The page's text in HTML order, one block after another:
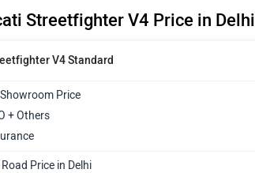
Streetfighter V4 Price in Delhi
V4 Standard
Showroom Price
+ Others
Price in Delhi